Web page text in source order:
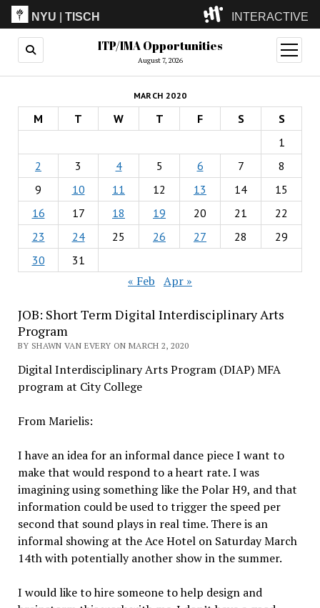
NYU |TISCH INTERACTIVE
ITP(Grad)
(Undergrad)
LowRes
Camp
ITP/IMA Opportunities
August 7, 2026
open
menu
MARCH 2020
M T W T F S
S
1
2
3 4 5 6 7
8
9
10 11 12 13 14
15
16
17 18 19 20 21
22
23
24 25 26 27 28
29
30
31
« Feb Apr »
JOB: Short Term Digital Interdisciplinary Arts
Program
BY SHAWN VAN EVERY ON MARCH 2, 2020
Digital Interdisciplinary Arts Program (DIAP) MFA
program at City College
From Marielis:
I have an idea for an informal dance piece I want to
make that would respond to a heart rate. I was
imagining using something like the Polar H9, and that
information could be used to trigger the speed per
second that sound plays in real time. There is an
informal showing at the Ace Hotel on Saturday March
14th with potentially another show in the summer.
I would like to hire someone to help design and